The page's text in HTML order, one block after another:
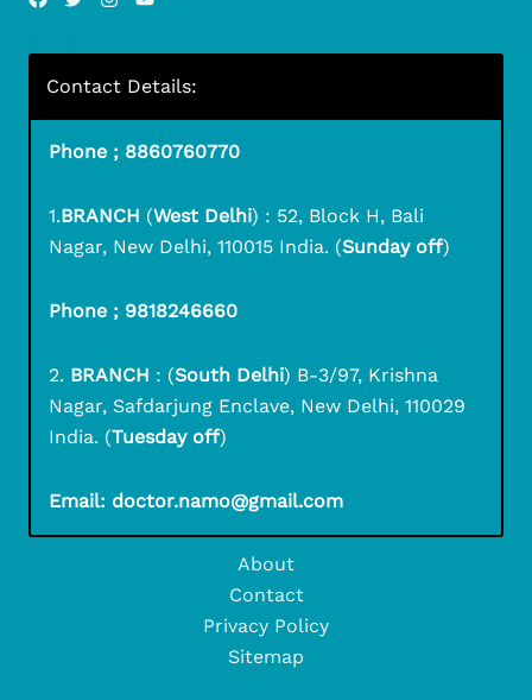
Contact Details:
Phone ; 8860760770
1.BRANCH (West Delhi) : 52, Block H, Bali
Nagar, New Delhi, 110015 India. (Sunday off)
Phone ; 9818246660
2. BRANCH : (South Delhi) B-3/97, Krishna
Nagar, Safdarjung Enclave, New Delhi, 110029
India. (Tuesday off)
Email: doctor.namo@gmail.com
About
Contact
Privacy Policy
Sitemap